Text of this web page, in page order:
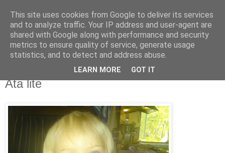
blog.wieslander.eu
Things that interests a nerd...
tisdag, juli 14, 2009
Äta lite
This site uses cookies from Google to deliver its services
and to analyze traffic. Your IP address and user-agent are
shared with Google along with performance and security
metrics to ensure quality of service, generate usage
statistics, and to detect and address abuse.
LEARN MORE GOT IT